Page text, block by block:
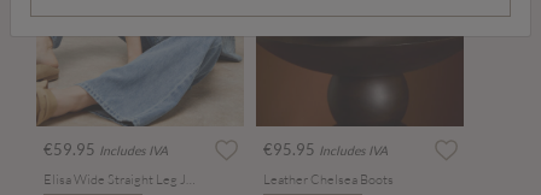
€59.95 Includes IVA €95.95 Includes IVA
Leather Chelsea Boots